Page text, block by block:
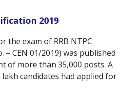
2019
the exam of RRB NTPC
– CEN 01/2019) was published
of more than 35,000 posts. A
candidates had applied for